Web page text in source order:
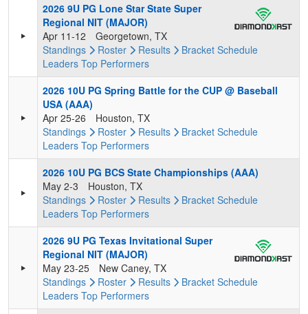
2026 9U PG Lone Star State Super
Regional NIT (MAJOR)
Apr 11-12
Georgetown, TX
Standings
Roster Results Bracket Schedule
Leaders Top Performers
2026 10U PG Spring Battle for the CUP @ Baseball
USA (AAA)
Apr 25-26
Houston, TX
Standings
Roster Results Bracket Schedule
Leaders Top Performers
2026 10U PG BCS State Championships (AAA)
May 2-3
Houston, TX
Standings
Roster Results Bracket Schedule
Leaders Top Performers
2026 9U PG Texas Invitational Super
Regional NIT (MAJOR)
May 23-25
New Caney, TX
Standings
Roster Results Bracket Schedule
Leaders Top Performers